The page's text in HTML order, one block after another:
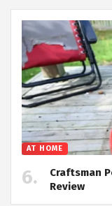
AT HOME
Craftsman
Review